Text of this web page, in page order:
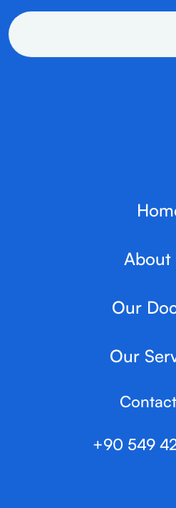
About
Our
Our
+90 549